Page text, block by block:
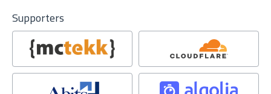
Supporters